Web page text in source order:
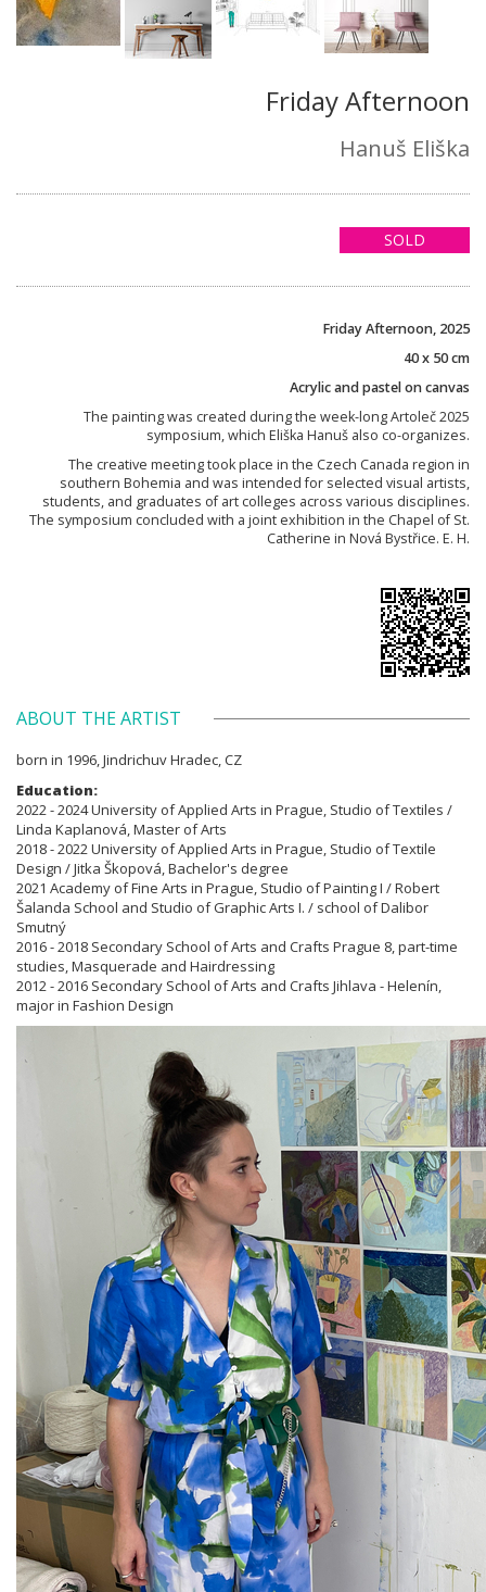
Friday Afternoon
Hanuš Eliška
SOLD
Friday Afternoon, 2025
40 x 50 cm
Acrylic and pastel on canvas
The painting was created during the week-long Artoleč 2025
symposium, which Eliška Hanuš also co-organizes.
The creative meeting took place in the Czech Canada region in
southern Bohemia and was intended for selected visual artists,
students, and graduates of art colleges across various disciplines.
The symposium concluded with a joint exhibition in the Chapel of St.
Catherine in Nová Bystřice. E. H.
ABOUT THE ARTIST
born in 1996, Jindrichuv Hradec, CZ
Education:
2022 - 2024 University of Applied Arts in Prague, Studio of Textiles /
Linda Kaplanová, Master of Arts
2018 - 2022 University of Applied Arts in Prague, Studio of Textile
Design / Jitka Škopová, Bachelor's degree
2021 Academy of Fine Arts in Prague, Studio of Painting I / Robert
Šalanda School and Studio of Graphic Arts I. / school of Dalibor
Smutný
2016 - 2018 Secondary School of Arts and Crafts Prague 8, part-time
studies, Masquerade and Hairdressing
2012 - 2016 Secondary School of Arts and Crafts Jihlava - Helenín,
major in Fashion Design